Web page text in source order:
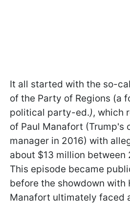
It all started with the so-
of the Party of Regions (a
political party-ed.), which
of Paul Manafort (Trump's
manager in 2016) with
about $13 million between
This episode became
before the showdown with
Manafort ultimately faced